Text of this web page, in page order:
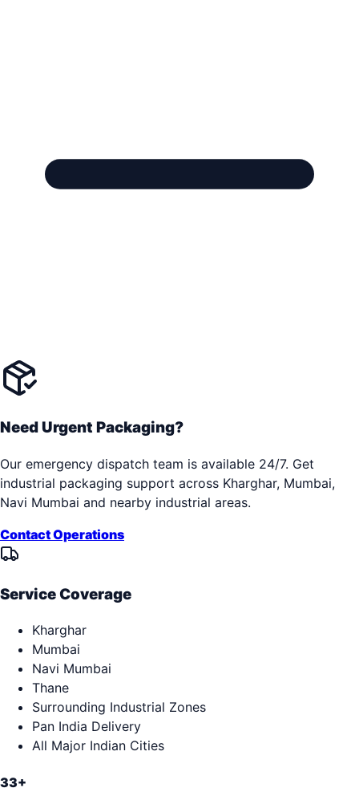
Need Urgent Packaging?
Our emergency dispatch team is available 24/7. Get
industrial packaging support across Kharghar, Mumbai,
Navi Mumbai and nearby industrial areas.
Contact Operations
Service Coverage
Kharghar
Mumbai
Navi Mumbai
Thane
Surrounding Industrial Zones
Pan India Delivery
All Major Indian Cities
33+